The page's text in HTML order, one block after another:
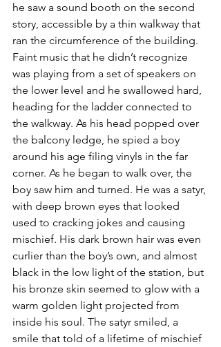
he saw a sound booth on the second
story, accessible by a thin walkway that
ran the circumference of the building.
Faint music that he didn’t recognize
was playing from a set of speakers on
the lower level and he swallowed hard,
heading for the ladder connected to
the walkway. As his head popped over
the balcony ledge, he spied a boy
around his age filing vinyls in the far
corner. As he began to walk over, the
boy saw him and turned. He was a satyr,
with deep brown eyes that looked
used to cracking jokes and causing
mischief. His dark brown hair was even
curlier than the boy’s own, and almost
black in the low light of the station, but
his bronze skin seemed to glow with a
warm golden light projected from
inside his soul. The satyr smiled, a
smile that told of a lifetime of mischief